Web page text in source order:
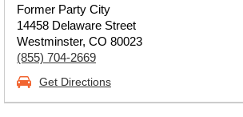
Former Party City
14458 Delaware Street
Westminster, CO 80023
(855) 704-2669
Get Directions